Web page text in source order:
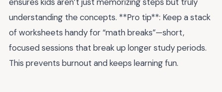
understanding the concepts. **Pro tip**: Keep a stack
of worksheets handy for “math breaks”—short,
focused sessions that break up longer study periods.
This prevents burnout and keeps learning fun.